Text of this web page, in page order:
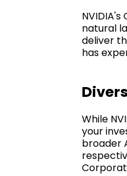
natural
deliver
has
While
your
broader